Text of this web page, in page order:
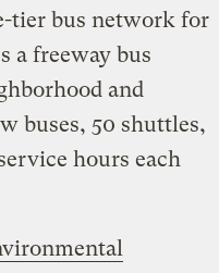
tier bus network for
a freeway bus
and
buses, 50 shuttles,
hours each